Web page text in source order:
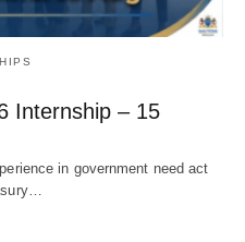
Internship – 15
in government need act